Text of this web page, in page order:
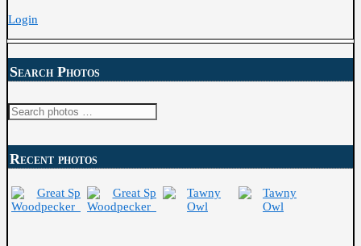
Login
Search Photos
Search
Recent photos